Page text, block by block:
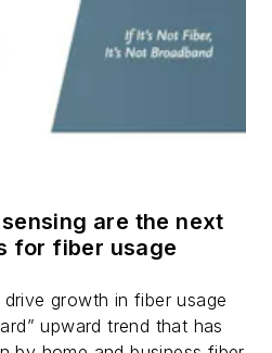
packet optical
optical
transceivers, lasers,
fiber optic testing,
Stephen onLinkedIn
well asTwitter.
are the next
for fiber usage
growth in fiber usage
upward trend that has